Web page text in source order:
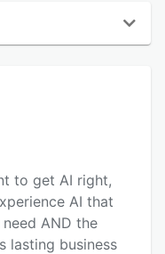
to get AI right,
AI that
AND the
lasting business